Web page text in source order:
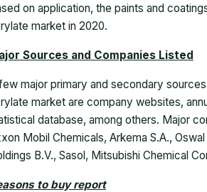
on application, the paints and
market in 2020.
Sources and Companies Listed
major primary and secondary
market are company websites,
database, among others. Major
Mobil Chemicals, Arkema S.A.,
B.V., Sasol, Mitsubishi Chemical
to buy report